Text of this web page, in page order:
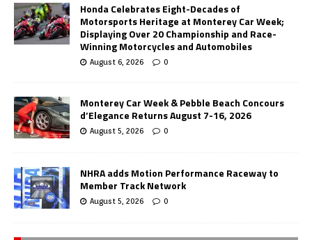
Honda Celebrates Eight-Decades of
Motorsports Heritage at Monterey Car Week;
Displaying Over 20 Championship and Race-
Winning Motorcycles and Automobiles
August 6, 2026 0
Monterey Car Week & Pebble Beach Concours
d’Elegance Returns August 7-16, 2026
August 5, 2026 0
NHRA adds Motion Performance Raceway to
Member Track Network
August 5, 2026 0